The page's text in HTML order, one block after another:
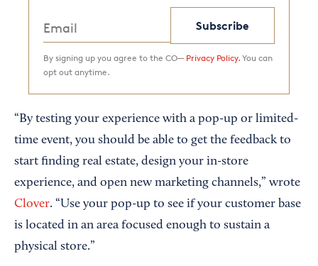
Subscribe
By signing up you agree to the CO— Privacy Policy. You can
opt out anytime.
“By testing your experience with a pop-up or limited-
time event, you should be able to get the feedback to
start finding real estate, design your in-store
experience, and open new marketing channels,” wrote
Clover. “Use your pop-up to see if your customer base
is located in an area focused enough to sustain a
physical store.”